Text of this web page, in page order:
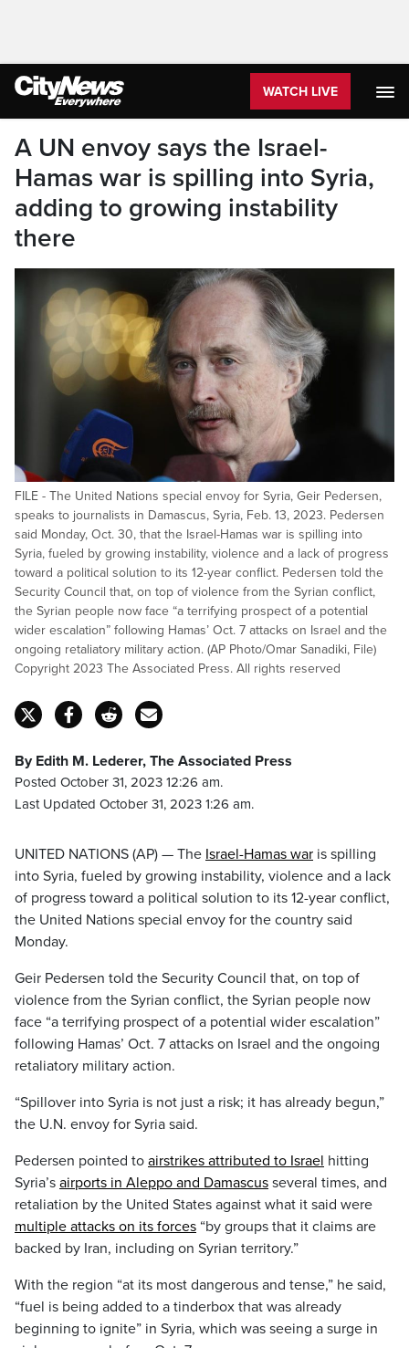
WATCH LIVE
A UN envoy says the Israel-
Hamas war is spilling into Syria,
adding to growing instability
there
FILE - The United Nations special envoy for Syria, Geir Pedersen,
speaks to journalists in Damascus, Syria, Feb. 13, 2023. Pedersen
said Monday, Oct. 30, that the Israel-Hamas war is spilling into
Syria, fueled by growing instability, violence and a lack of progress
toward a political solution to its 12-year conflict. Pedersen told the
Security Council that, on top of violence from the Syrian conflict,
the Syrian people now face “a terrifying prospect of a potential
wider escalation” following Hamas’ Oct. 7 attacks on Israel and the
ongoing retaliatory military action. (AP Photo/Omar Sanadiki, File)
Copyright 2023 The Associated Press. All rights reserved
By Edith M. Lederer, The Associated Press
Posted October 31, 2023 12:26 am.
Last Updated October 31, 2023 1:26 am.
UNITED NATIONS (AP) — The Israel-Hamas war is spilling
into Syria, fueled by growing instability, violence and a lack
of progress toward a political solution to its 12-year conflict,
the United Nations special envoy for the country said
Monday.
Geir Pedersen told the Security Council that, on top of
violence from the Syrian conflict, the Syrian people now
face “a terrifying prospect of a potential wider escalation”
following Hamas’ Oct. 7 attacks on Israel and the ongoing
retaliatory military action.
“Spillover into Syria is not just a risk; it has already begun,”
the U.N. envoy for Syria said.
Pedersen pointed to airstrikes attributed to Israel hitting
Syria’s airports in Aleppo and Damascus several times, and
retaliation by the United States against what it said were
multiple attacks on its forces “by groups that it claims are
backed by Iran, including on Syrian territory.”
With the region “at its most dangerous and tense,” he said,
“fuel is being added to a tinderbox that was already
beginning to ignite” in Syria, which was seeing a surge in